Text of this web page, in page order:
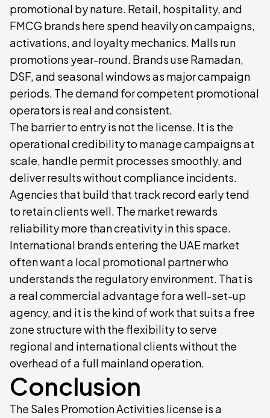
promotional by nature. Retail, hospitality, and
FMCG brands here spend heavily on campaigns,
activations, and loyalty mechanics. Malls run
promotions year-round. Brands use Ramadan,
DSF, and seasonal windows as major campaign
periods. The demand for competent promotional
operators is real and consistent.
The barrier to entry is not the license. It is the
operational credibility to manage campaigns at
scale, handle permit processes smoothly, and
deliver results without compliance incidents.
Agencies that build that track record early tend
to retain clients well. The market rewards
reliability more than creativity in this space.
International brands entering the UAE market
often want a local promotional partner who
understands the regulatory environment. That is
a real commercial advantage for a well-set-up
agency, and it is the kind of work that suits a free
zone structure with the flexibility to serve
regional and international clients without the
overhead of a full mainland operation.
Conclusion
The Sales Promotion Activities license is a